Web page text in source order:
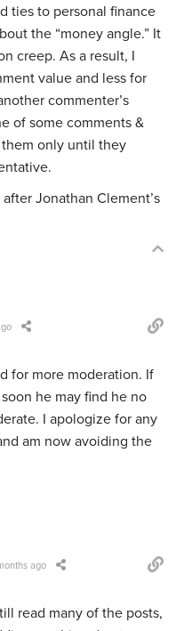
ties to personal finance
the “money angle.” It
creep. As a result, I
value and less for
commenter’s
of some comments &
only until they
Jonathan Clement’s
for more moderation. If
he may find he no
I apologize for any
am now avoiding the
ago
read many of the posts,